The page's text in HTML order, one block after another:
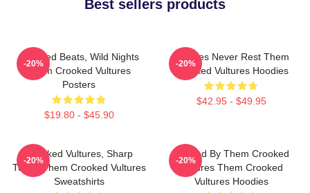
Best sellers products
Crooked Beats, Wild Nights
Them Crooked Vultures
Posters
$19.80 - $45.90
-20%
Vultures Never Rest Them
Crooked Vultures Hoodies
$42.95 - $49.95
-20%
Crooked Vultures, Sharp
Tunes Them Crooked Vultures
Sweatshirts
-20%
Rocked By Them Crooked
Vultures Them Crooked
Vultures Hoodies
-20%